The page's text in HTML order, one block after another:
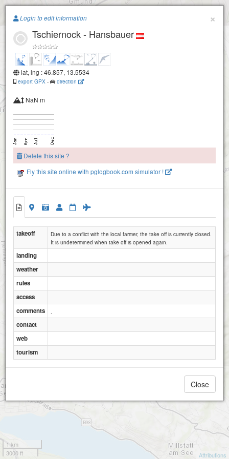
Paragliding.Earth
+
−
1 km
3000 ft
Attributions
×
Login to edit information
Tschiernock - Hansbauer
lat, lng : 46.857, 13.5534
export GPX - direction
NaN m
Delete this site ?
Fly this site online with pglogbook.com simulator !
takeoff
Due to a conflict with the local farmer, the take off is currently closed.
It is undetermined when take off is opened again.
landing
weather
rules
access
comments
.
contact
web
tourism
Close